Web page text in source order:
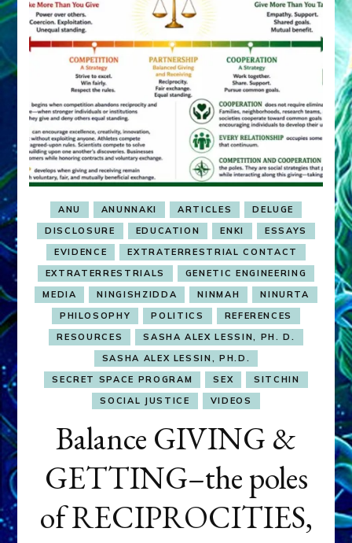
ANU ANUNNAKI ARTICLES
DELUGE
DISCLOSURE
EDUCATION ENKI
ESSAYS
EVIDENCE
EXTRATERRESTRIAL CONTACT
EXTRATERRESTRIALS
GENETIC ENGINEERING
MEDIA
NINGISHZIDDA NINMAH
NINURTA
PHILOSOPHY
POLITICS
REFERENCES
RESOURCES
SASHA ALEX LESSIN, PH. D.
SASHA ALEX LESSIN, PH.D.
SECRET SPACE PROGRAM
SEX
SITCHIN
SOCIAL JUSTICE
VIDEOS
Balance GIVING &
GETTING–the poles
of RECIPROCITIES,